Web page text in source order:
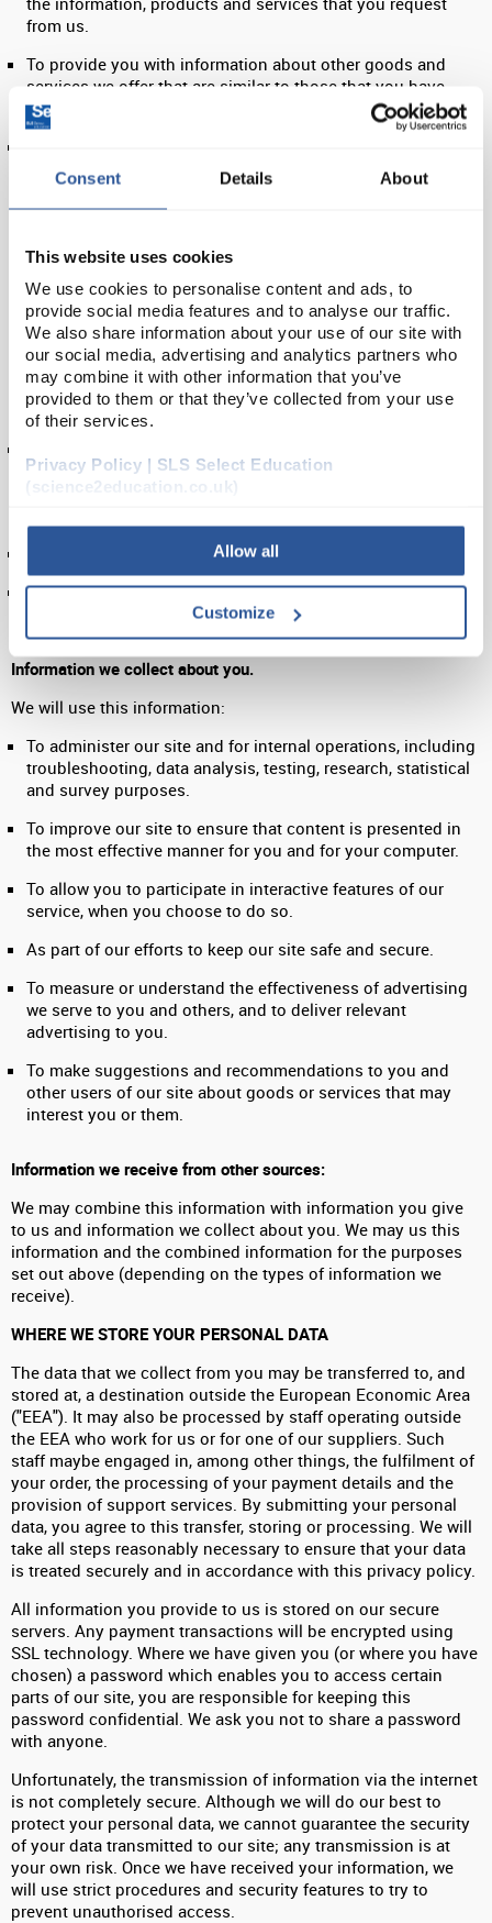
Consent Details About
This website uses cookies
We use cookies to personalise content and ads, to
provide social media features and to analyse our traffic.
We also share information about your use of our site with
our social media, advertising and analytics partners who
may combine it with other information that you’ve
provided to them or that they’ve collected from your use
of their services.
Privacy Policy | SLS Select Education
(science2education.co.uk)
Allow all
Customize
from us.
To provide you with information about other goods and
services we offer that are similar to those that you have
already purchased or enquired about.
feel may interest you. If you are an existing customer, we
will only contact you by electronic means (e-mail or SMS)
with information about goods and services similar to those
a sale to you. If you are a new customer, we will contact you
by electronic means only if you have consented to this. If
you do not want us to use your data in this way, please
manage your preferences on your online account
dashboard. If you do not consent to use using your data in
this way, we will only keep your data for as long as we need
to process your request (for example your order, or enquiry),
up to a maximum of 6 months.
contacts with details of goods and services they feel may
To notify you about changes to our service.
To ensure that content from our site is presented in the
most effective manner for you and for your computer.
Information we collect about you.
We will use this information:
To administer our site and for internal operations, including
troubleshooting, data analysis, testing, research, statistical
and survey purposes.
To improve our site to ensure that content is presented in
the most effective manner for you and for your computer.
To allow you to participate in interactive features of our
service, when you choose to do so.
As part of our efforts to keep our site safe and secure.
To measure or understand the effectiveness of advertising
we serve to you and others, and to deliver relevant
advertising to you.
To make suggestions and recommendations to you and
other users of our site about goods or services that may
interest you or them.
Information we receive from other sources:
We may combine this information with information you give
to us and information we collect about you. We may us this
information and the combined information for the purposes
set out above (depending on the types of information we
receive).
WHERE WE STORE YOUR PERSONAL DATA
The data that we collect from you may be transferred to, and
stored at, a destination outside the European Economic Area
("EEA"). It may also be processed by staff operating outside
the EEA who work for us or for one of our suppliers. Such
staff maybe engaged in, among other things, the fulfilment of
your order, the processing of your payment details and the
provision of support services. By submitting your personal
data, you agree to this transfer, storing or processing. We will
take all steps reasonably necessary to ensure that your data
is treated securely and in accordance with this privacy policy.
All information you provide to us is stored on our secure
servers. Any payment transactions will be encrypted using
SSL technology. Where we have given you (or where you have
chosen) a password which enables you to access certain
parts of our site, you are responsible for keeping this
password confidential. We ask you not to share a password
with anyone.
Unfortunately, the transmission of information via the internet
is not completely secure. Although we will do our best to
protect your personal data, we cannot guarantee the security
of your data transmitted to our site; any transmission is at
your own risk. Once we have received your information, we
will use strict procedures and security features to try to
prevent unauthorised access.